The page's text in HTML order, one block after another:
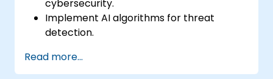
cybersecurity.
Implement AI algorithms for threat
detection.
Integrate AI into existing cybersecurity
infrastructure.
Read more...